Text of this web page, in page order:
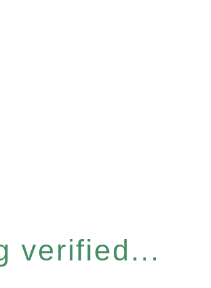
verified...